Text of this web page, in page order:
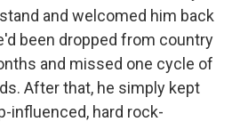
and welcomed him back
been dropped from country
and missed one cycle of
After that, he simply kept
influenced, hard rock-